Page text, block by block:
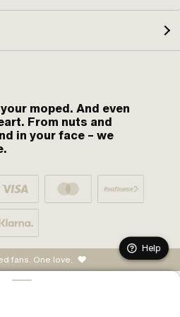
moped. And even
From nuts and
in your face – we
fans. One love.
Help